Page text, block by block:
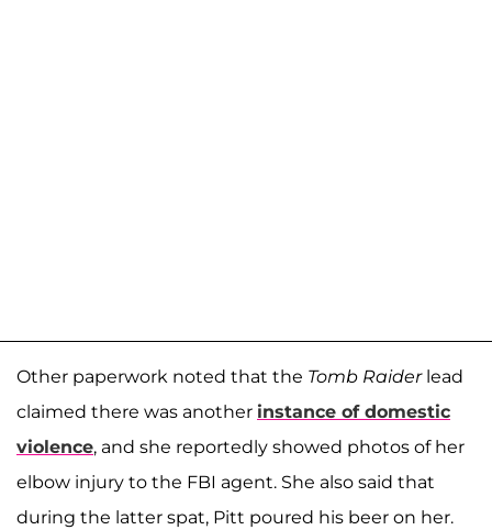
Other paperwork noted that the Tomb Raiderlead
claimed there was another instance of domestic
violence, and she reportedly showed photos of her
elbow injury to the FBI agent. She also said that
during the latter spat, Pitt poured his beer on her.